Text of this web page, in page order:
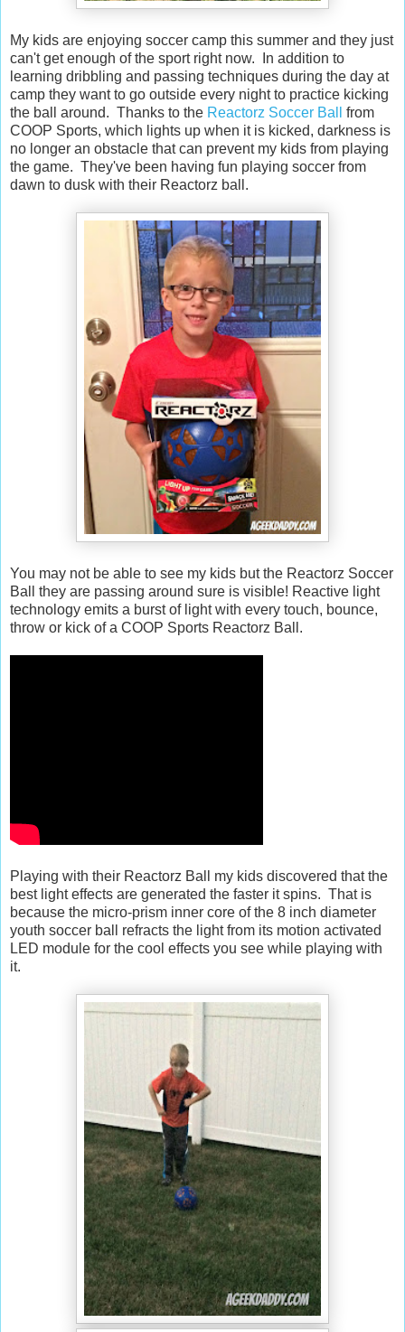
My kids are enjoying soccer camp this summer and they just
can't get enough of the sport right now. In addition to
learning dribbling and passing techniques during the day at
camp they want to go outside every night to practice kicking
the ball around. Thanks to the Reactorz Soccer Ball
from
COOP Sports, which lights up when it is kicked, darkness is
no longer an obstacle that can prevent my kids from playing
the game. They've been having fun playing soccer from
dawn to dusk with their Reactorz ball.
You may not be able to see my kids but the Reactorz Soccer
Ball they are passing around sure is visible! Reactive light
technology emits a burst of light with every touch, bounce,
throw or kick of a COOP Sports Reactorz Ball.
Playing with their Reactorz Ball my kids discovered that the
best light effects are generated the faster it spins. That is
because the micro-prism inner core of the 8 inch diameter
youth soccer ball refracts the light from its motion activated
LED module for the cool effects you see while playing with
it.